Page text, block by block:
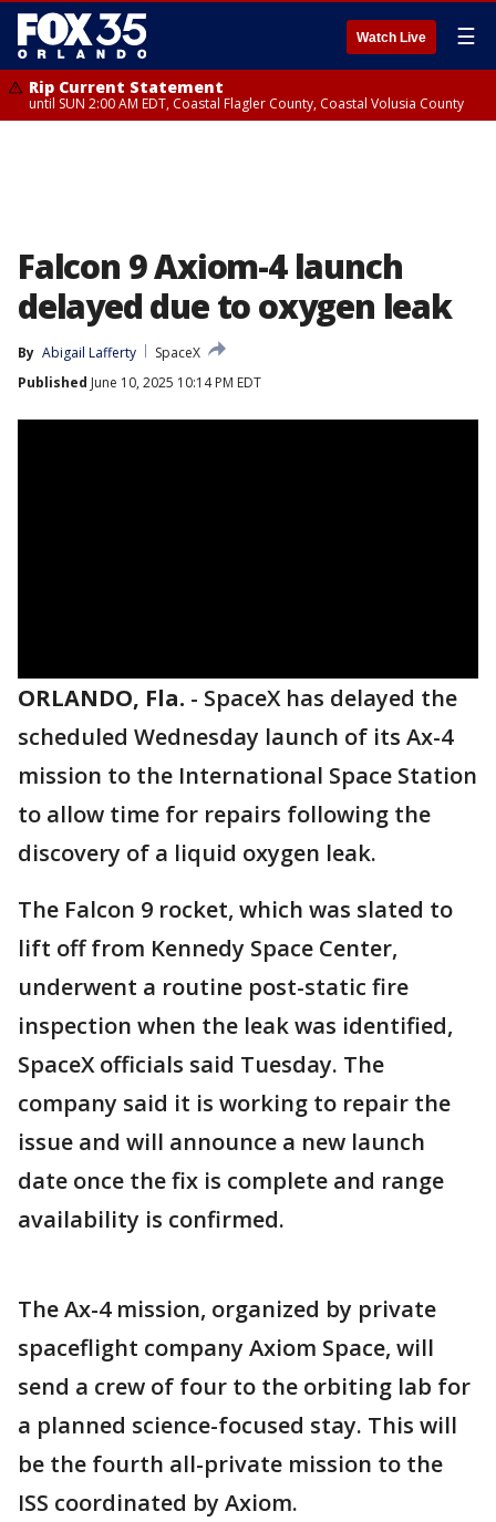
Watch Live ☰
Rip Current Statement
until SUN 2:00 AM EDT, Coastal Flagler County, Coastal Volusia County
Falcon 9 Axiom-4 launch
delayed due to oxygen leak
By Abigail Lafferty
SpaceX
Published June 10, 2025 10:14 PM EDT
ORLANDO, Fla. - SpaceX has delayed the
scheduled Wednesday launch of its Ax-4
mission to the International Space Station
to allow time for repairs following the
discovery of a liquid oxygen leak.
The Falcon 9 rocket, which was slated to
lift off from Kennedy Space Center,
underwent a routine post-static fire
inspection when the leak was identified,
SpaceX officials said Tuesday. The
company said it is working to repair the
issue and will announce a new launch
date once the fix is complete and range
availability is confirmed.
The Ax-4 mission, organized by private
spaceflight company Axiom Space, will
send a crew of four to the orbiting lab for
a planned science-focused stay. This will
be the fourth all-private mission to the
ISS coordinated by Axiom.